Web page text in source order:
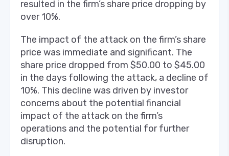
resulted in the firm’s share price dropping by
over 10%.
The impact of the attack on the firm’s share
price was immediate and significant. The
share price dropped from $50.00 to $45.00
in the days following the attack, a decline of
10%. This decline was driven by investor
concerns about the potential financial
impact of the attack on the firm’s
operations and the potential for further
disruption.